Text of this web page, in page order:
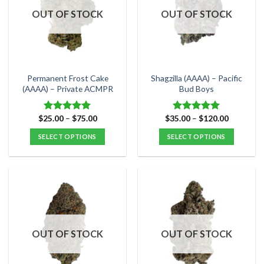
options
be
chosen
the
product
page
options
be
the
product
page
OUT OF STOCK
Permanent Frost Cake
(AAAA) – Private ACMPR
Rated 5.00
out of 5
$25.00 – $75.00Price
$75.00
SELECT OPTIONS
multiple
variants.
The
options
may
be
OUT OF STOCK
Shagzilla (AAAA) – Pacific
Bud Boys
Rated5.00
out of 5
$35.00 – $120.00Price
$120.00
SELECT OPTIONS
multiple
variants.
The
options
be
OUT OF STOCK OUT OF STOCK